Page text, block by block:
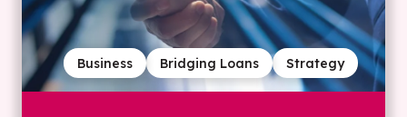
Strategy
Bridging Loans
Business